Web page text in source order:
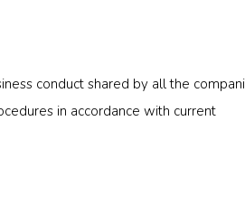
conduct shared by all the
in accordance with current